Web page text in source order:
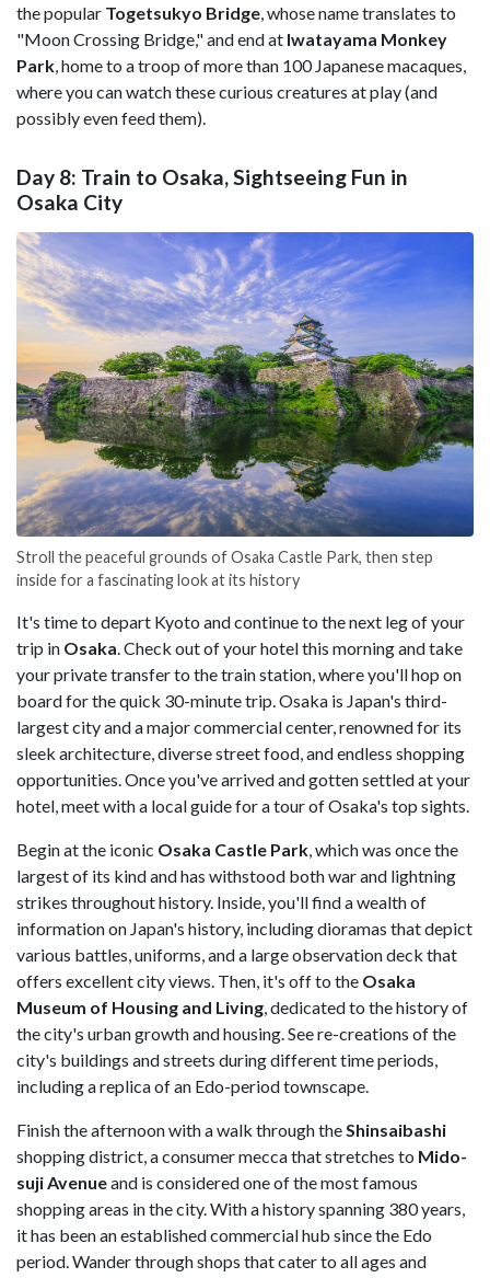
the popular Togetsukyo Bridge, whose name translates to
"Moon Crossing Bridge," and end at Iwatayama Monkey
Park, home to a troop of more than 100 Japanese macaques,
where you can watch these curious creatures at play (and
possibly even feed them).
Day 8: Train to Osaka, Sightseeing Fun in
Osaka City
Stroll the peaceful grounds of Osaka Castle Park, then step
inside for a fascinating look at its history
It's time to depart Kyoto and continue to the next leg of your
trip in Osaka. Check out of your hotel this morning and take
your private transfer to the train station, where you'll hop on
board for the quick 30-minute trip. Osaka is Japan's third-
largest city and a major commercial center, renowned for its
sleek architecture, diverse street food, and endless shopping
opportunities. Once you've arrived and gotten settled at your
hotel, meet with a local guide for a tour of Osaka's top sights.
Begin at the iconic Osaka Castle Park, which was once the
largest of its kind and has withstood both war and lightning
strikes throughout history. Inside, you'll find a wealth of
information on Japan's history, including dioramas that depict
various battles, uniforms, and a large observation deck that
offers excellent city views. Then, it's off to the Osaka
Museum of Housing and Living, dedicated to the history of
the city's urban growth and housing. See re-creations of the
city's buildings and streets during different time periods,
including a replica of an Edo-period townscape.
Finish the afternoon with a walk through theShinsaibashi
shopping district, a consumer mecca that stretches to Mido-
suji Avenueand is considered one of the most famous
shopping areas in the city. With a history spanning 380 years,
it has been an established commercial hub since the Edo
period. Wander through shops that cater to all ages and